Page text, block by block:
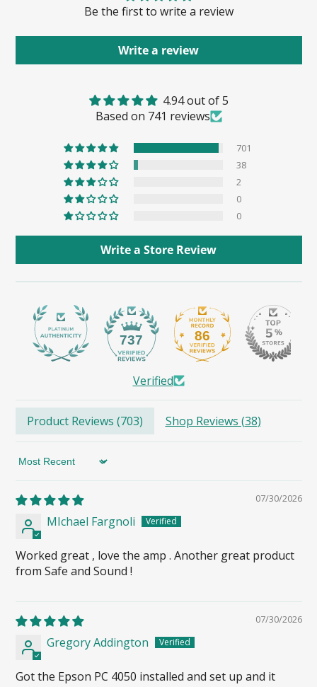
Be the first to write a review
Write a review
4.94 out of 5
Based on 741 reviews
701
38
2
0
0
Write a Store Review
737 86
Verified
Product Reviews (703) Shop Reviews (38)
Sort by
07/30/2026
MIchael Fargnoli
Worked great , love the amp . Another great product
from Safe and Sound !
07/30/2026
Gregory Addington
Got the Epson PC 4050 installed and set up and it